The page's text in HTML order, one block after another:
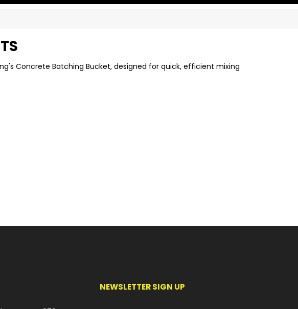
Concrete Batching Bucket, designed for quick, efficient mixing
NEWSLETTER SIGN UP